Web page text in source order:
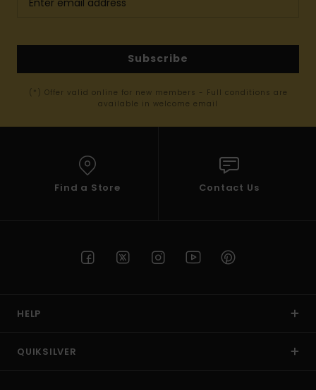
Subscribe
(*) Offer valid online for new members - Full conditions are
available in welcome email
Find a Store Contact Us
HELP
QUIKSILVER